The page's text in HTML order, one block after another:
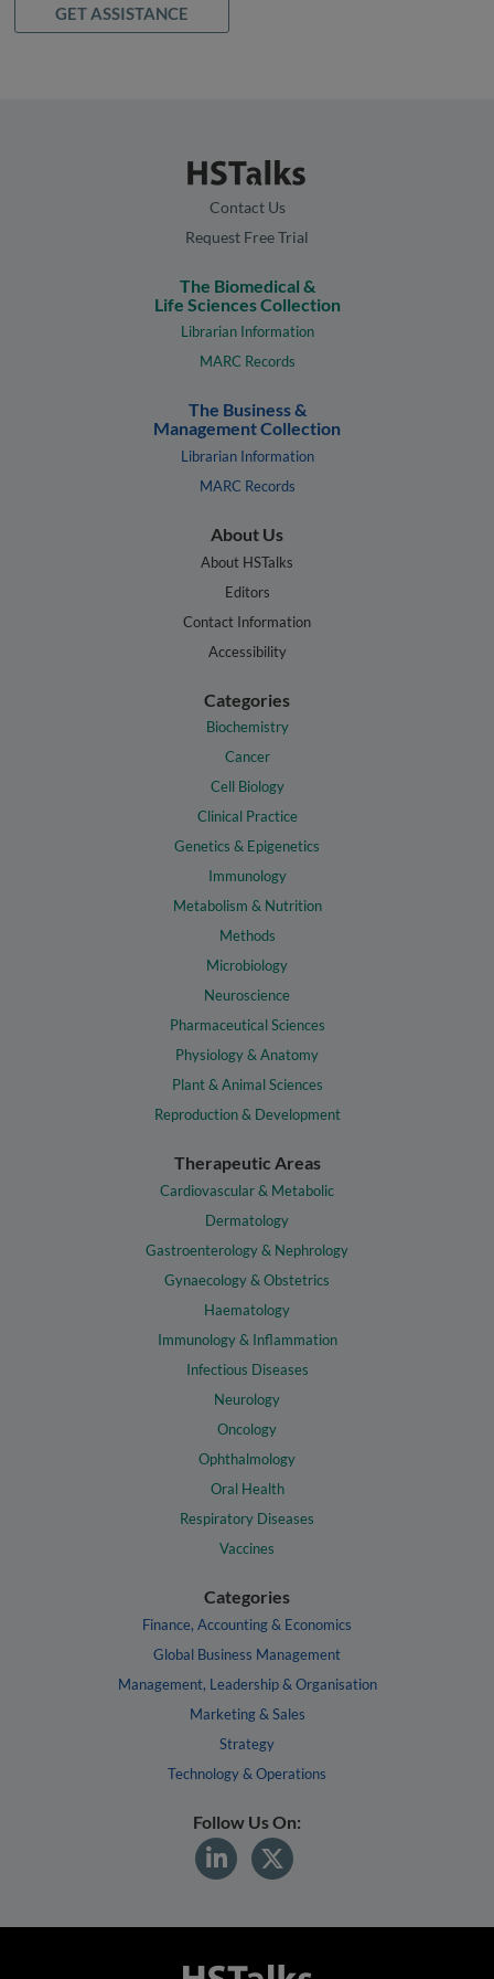
GET ASSISTANCE
Contact Us
Request Free Trial
The Biomedical &
Life Sciences Collection
Librarian Information
MARC Records
The Business &
Management Collection
Librarian Information
MARC Records
About Us
About HSTalks
Editors
Contact Information
Accessibility
Categories
Biochemistry
Cancer
Cell Biology
Clinical Practice
Genetics & Epigenetics
Immunology
Metabolism & Nutrition
Methods
Microbiology
Neuroscience
Pharmaceutical Sciences
Physiology & Anatomy
Plant & Animal Sciences
Reproduction & Development
Therapeutic Areas
Cardiovascular & Metabolic
Dermatology
Gastroenterology & Nephrology
Gynaecology & Obstetrics
Haematology
Immunology & Inflammation
Infectious Diseases
Neurology
Oncology
Ophthalmology
Oral Health
Respiratory Diseases
Vaccines
Categories
Finance, Accounting & Economics
Global Business Management
Management, Leadership & Organisation
Marketing & Sales
Strategy
Technology & Operations
Follow Us On: